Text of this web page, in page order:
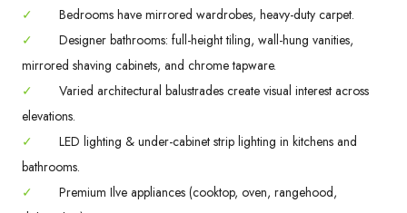
✓
Bedrooms have mirrored wardrobes, heavy-duty carpet.
✓
Designer bathrooms: full-height tiling, wall-hung vanities,
mirrored shaving cabinets, and chrome tapware.
✓
Varied architectural balustrades create visual interest across
elevations.
✓
LED lighting & under-cabinet strip lighting in kitchens and
bathrooms.
✓
Premium Ilve appliances (cooktop, oven, rangehood,